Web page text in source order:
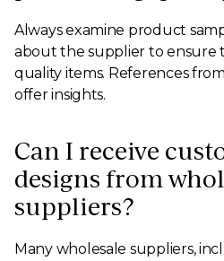
Always examine product
about the supplier to ensure
quality items. References
offer insights.
Can I receive
designs from
suppliers?
Many wholesale suppliers,